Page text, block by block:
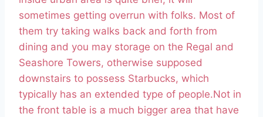
sometimes getting overrun with folks. Most of
them try taking walks back and forth from
dining and you may storage on the Regal and
Seashore Towers, otherwise supposed
downstairs to possess Starbucks, which
typically has an extended type of people.Not in
the front table is a much bigger area that have